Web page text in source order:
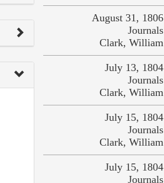
August 31, 1806
Journals
Clark, William
July 13, 1804
Journals
Clark, William
July 15, 1804
Journals
Clark, William
July 15, 1804
Journals